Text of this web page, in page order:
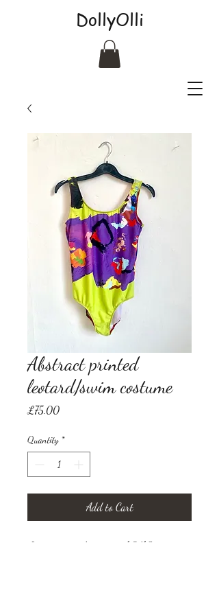
DollyOlli
Abstract printed
leotard/swim costume
£75.00Price
Quantity *
Add to Cart
Lycra, size uk women 10/12